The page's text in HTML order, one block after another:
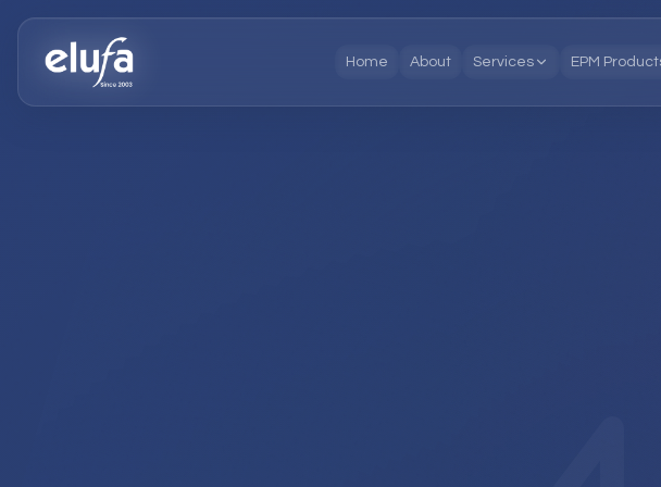
Home About Services EPM